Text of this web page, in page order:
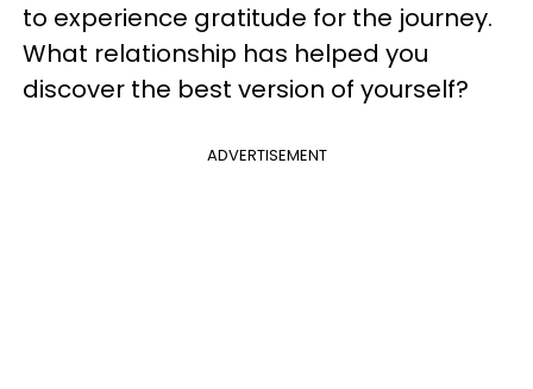
to experience gratitude for the journey.
What relationship has helped you
discover the best version of yourself?
ADVERTISEMENT